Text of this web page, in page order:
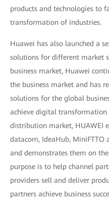
products and technologies to
transformation of industries.
Huawei has also launched a
solutions for different market
business market, Huawei
the business market and has
solutions for the global
achieve digital
distribution market, HUAWEI
datacom, IdeaHub, MiniFTTO
and demonstrates them on
purpose is to help channel
providers sell and deliver
partners achieve business